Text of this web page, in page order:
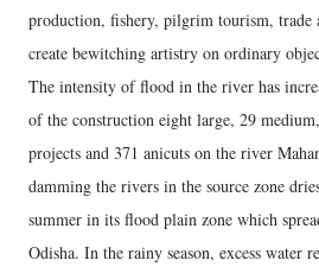
production, fishery, pilgrim tourism, trade
create bewitching artistry on ordinary
The intensity of flood in the river has
of the construction eight large, 29
projects and 371 anicuts on the river
damming the rivers in the source zone
summer in its flood plain zone which
Odisha. In the rainy season, excess water